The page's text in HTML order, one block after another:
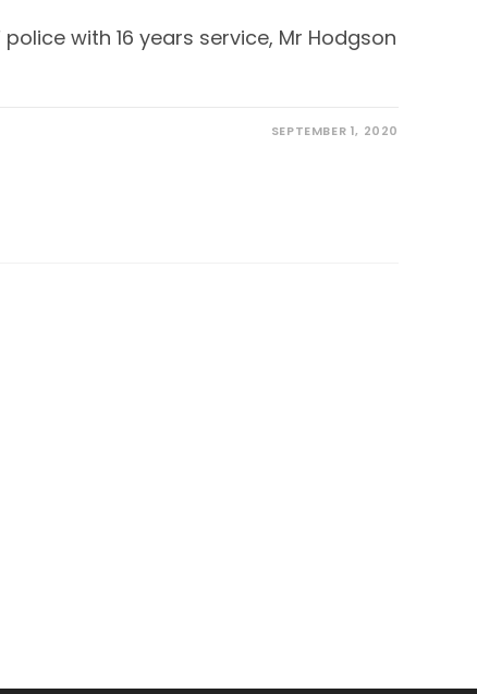
with 16 years service, Mr Hodgson
SEPTEMBER 1, 2020